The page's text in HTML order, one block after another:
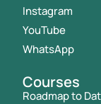
Instagram
YouTube
WhatsApp
Courses
Roadmap to